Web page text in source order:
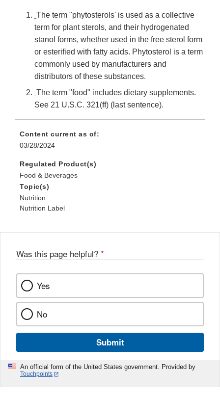
The term "phytosterols' is used as a collective
term for plant sterols, and their hydrogenated
stanol forms, whether used in the free sterol form
or esterified with fatty acids. Phytosterol is a term
commonly used by manufacturers and
distributors of these substances.
The term "food" includes dietary supplements.
See 21 U.S.C. 321(ff) (last sentence).
Content current as of:
03/28/2024
Regulated Product(s)
Food & Beverages
Topic(s)
Nutrition
Nutrition Label
Was this page helpful? *
Yes
No
Submit
An official form of the United States government. Provided by
Touchpoints